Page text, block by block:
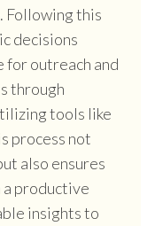
Following this
decisions
outreach and
through
tools like
process not
also ensures
productive
insights to